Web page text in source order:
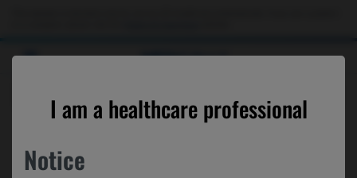
MEDICALLY
I am a healthcare professional
Notice
ROCHE AND GENENTECH
AT